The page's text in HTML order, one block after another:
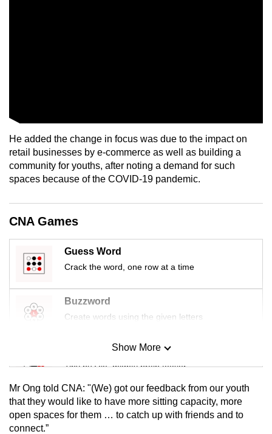
He added the change in focus was due to the impact on
retail businesses by e-commerce as well as building a
community for youths, after noting a demand for such
spaces because of the COVID-19 pandemic.
CNA Games
Guess Word
Crack the word, one row at a time
Buzzword
Create words using the given letters
Mini Sudoku
Tiny puzzle, mighty brain teaser
Mini Crossword
Small grid, big challenge
Show More
Mr Ong told CNA: "(We) got our feedback from our youth
that they would like to have more sitting capacity, more
open spaces for them … to catch up with friends and to
connect.”